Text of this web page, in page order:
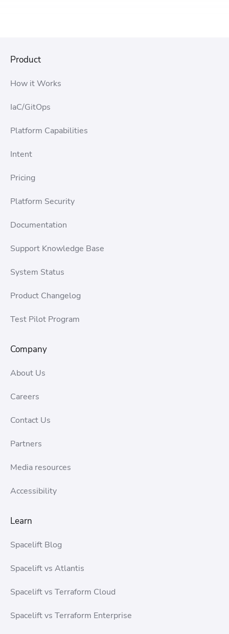
Product
How it Works
IaC/GitOps
Platform Capabilities
Intent
Pricing
Platform Security
Documentation
Support Knowledge Base
System Status
Product Changelog
Test Pilot Program
Company
About Us
Careers
Contact Us
Partners
Media resources
Accessibility
Learn
Spacelift Blog
Spacelift vs Atlantis
Spacelift vs Terraform Cloud
Spacelift vs Terraform Enterprise